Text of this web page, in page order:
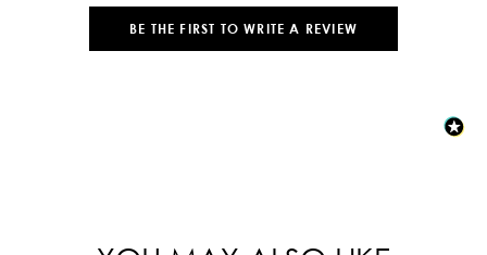
BE THE FIRST TO WRITE A REVIEW